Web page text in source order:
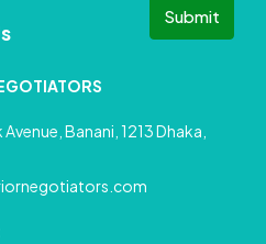
Submit
Banani, 1213 Dhaka,